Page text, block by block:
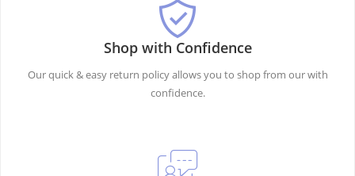
Shop with Confidence
Our quick & easy return policy allows you to shop from our with
confidence.